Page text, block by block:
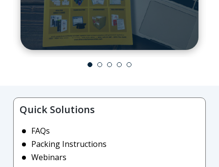
Quick Solutions
FAQs
Packing Instructions
Webinars